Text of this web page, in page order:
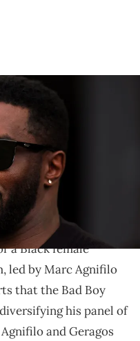
Recording artist Sean
United and the Inter
Credit: Sam Navarro-USA
in Diddy's highly-
trial will begin on
a Black female
led by Marc Agnifilo
that the Bad Boy
his panel of
and Geragos